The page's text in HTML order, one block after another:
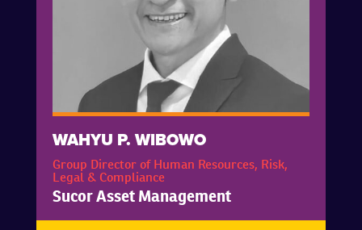
WAHYU P. WIBOWO
Group Director of Human Resources, Risk,
Legal & Compliance
Sucor Asset Management